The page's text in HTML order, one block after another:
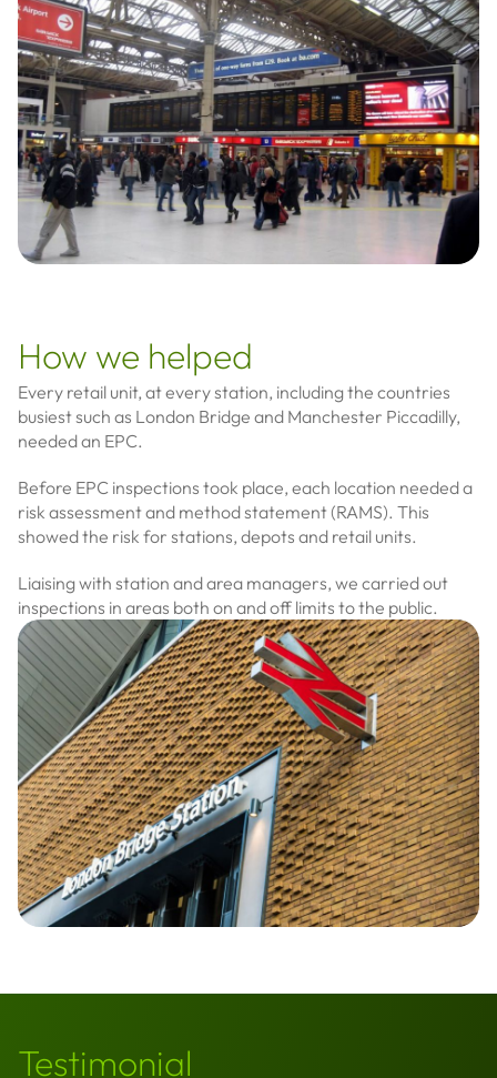
How we helped
Every retail unit, at every station, including the countries
busiest such as London Bridge and Manchester Piccadilly,
needed an EPC.
Before EPC inspections took place, each location needed a
risk assessment and method statement (RAMS). This
showed the risk for stations, depots and retail units.
Liaising with station and area managers, we carried out
inspections in areas both on and off limits to the public.
Testimonial